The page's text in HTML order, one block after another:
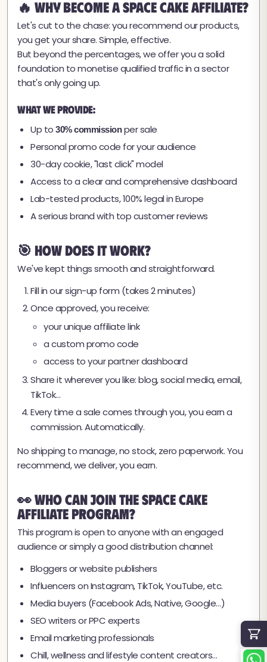
🔥 Why Become a Space Cake Affiliate?
Let's cut to the chase: you recommend our products,
you get your share. Simple, effective.
But beyond the percentages, we offer you a solid
foundation to monetise qualified traffic in a sector
that's only going up.
What we provide:
Up to 30% commissionper sale
Personal promo code for your audience
30-day cookie, "last click" model
Access to a clear and comprehensive dashboard
Lab-tested products, 100% legal in Europe
A serious brand with top customer reviews
🎯 How Does It Work?
We've kept things smooth and straightforward.
Fill in our sign-up form (takes 2 minutes)
Once approved, you receive:
your unique affiliate link
a custom promo code
access to your partner dashboard
Share it wherever you like: blog, social media, email,
TikTok…
Every time a sale comes through you, you earn a
commission. Automatically.
No shipping to manage, no stock, zero paperwork. You
recommend, we deliver, you earn.
👀 Who Can Join the Space Cake
Affiliate Program?
This program is open to anyone with an engaged
audience or simply a good distribution channel:
Bloggers or website publishers
Influencers on Instagram, TikTok, YouTube, etc.
Media buyers (Facebook Ads, Native, Google…)
SEO writers or PPC experts
Email marketing professionals
Chill, wellness and lifestyle content creators…